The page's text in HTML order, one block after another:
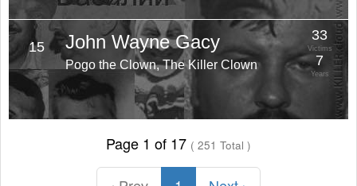
15 John Wayne Gacy
Pogo the Clown, The Killer Clown
33
Victims
7
Years
Page 1 of 17 ( 251 Total )